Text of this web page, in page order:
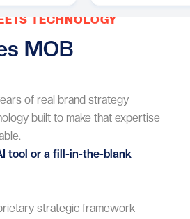
TECHNOLOGY
MOB
of real brand strategy
built to make that expertise
tool or a fill-in-the-blank
strategic framework